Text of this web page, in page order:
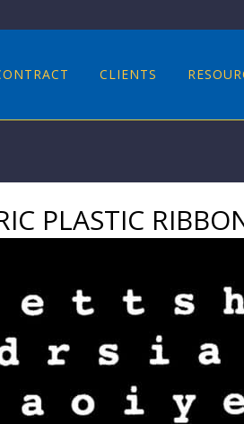
CLIENTS
PLASTIC